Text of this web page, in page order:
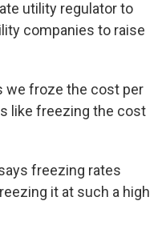
utility regulator to
companies to raise
we froze the cost per
like freezing the cost
freezing rates
it at such a high